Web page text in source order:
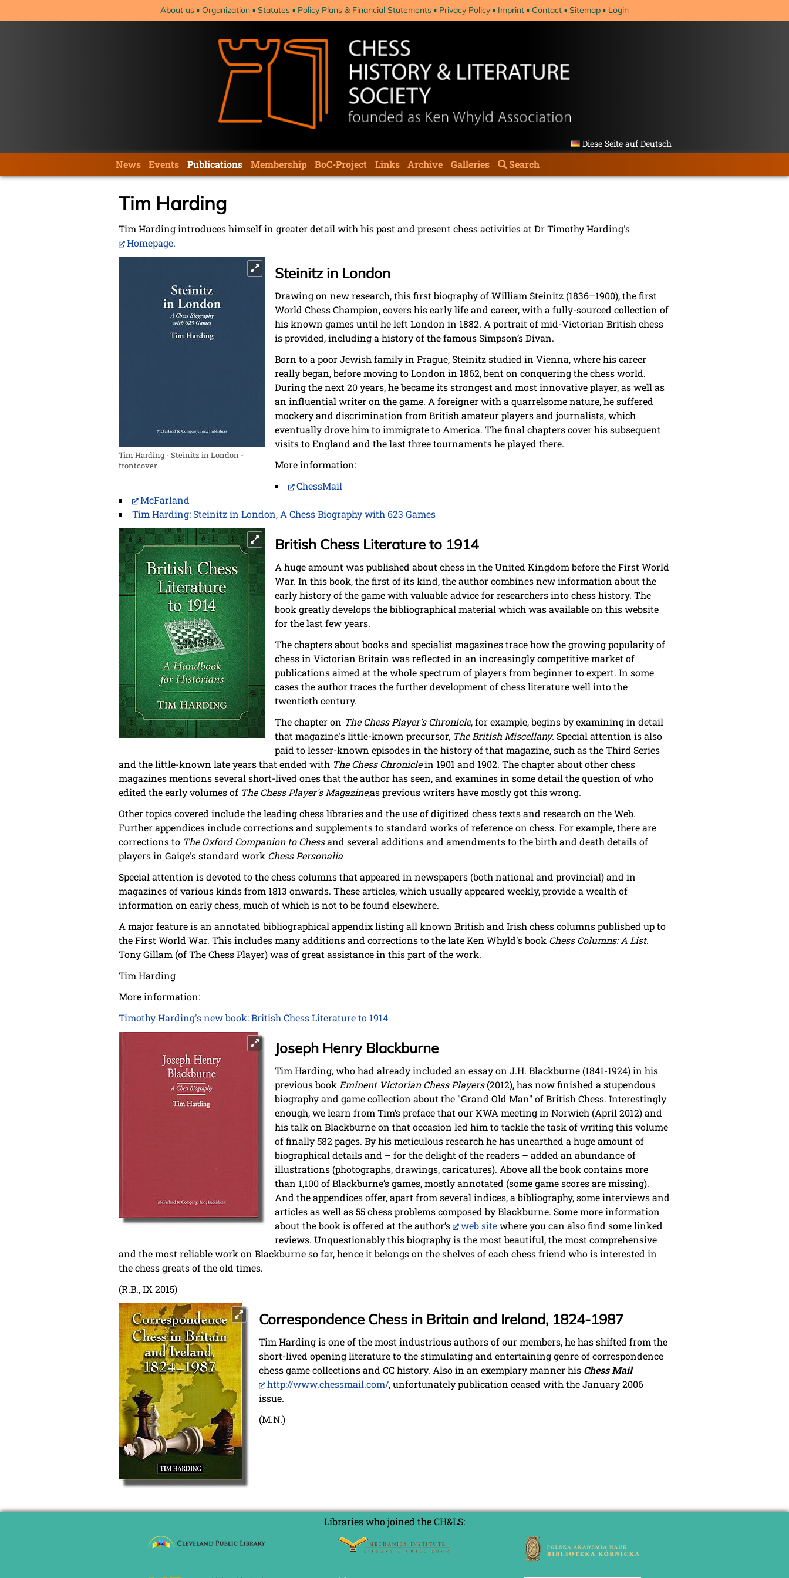
About us Organization Statutes Policy Plans & Financial Statements Privacy Policy Imprint Contact Sitemap Login
Diese Seite auf Deutsch
navigation
News Events Publications Membership BoC-Project Links Archive Galleries Search
Tim Harding
Tim Harding introduces himself in greater detail with his past and present chess activities at Dr Timothy Harding's
Homepage.
Tim Harding - Steinitz in London -
frontcover
Steinitz in London
Drawing on new research, this first biography of William Steinitz (1836–1900), the first
World Chess Champion, covers his early life and career, with a fully-sourced collection of
his known games until he left London in 1882. A portrait of mid-Victorian British chess
is provided, including a history of the famous Simpson’s Divan.
Born to a poor Jewish family in Prague, Steinitz studied in Vienna, where his career
really began, before moving to London in 1862, bent on conquering the chess world.
During the next 20 years, he became its strongest and most innovative player, as well as
an influential writer on the game. A foreigner with a quarrelsome nature, he suffered
mockery and discrimination from British amateur players and journalists, which
eventually drove him to immigrate to America. The final chapters cover his subsequent
visits to England and the last three tournaments he played there.
More information:
ChessMail
McFarland
Tim Harding: Steinitz in London, A Chess Biography with 623 Games
British Chess Literature to 1914
A huge amount was published about chess in the United Kingdom before the First World
War. In this book, the first of its kind, the author combines new information about the
early history of the game with valuable advice for researchers into chess history. The
book greatly develops the bibliographical material which was available on this website
for the last few years.
The chapters about books and specialist magazines trace how the growing popularity of
chess in Victorian Britain was reflected in an increasingly competitive market of
publications aimed at the whole spectrum of players from beginner to expert. In some
cases the author traces the further development of chess literature well into the
twentieth century.
The chapter on The Chess Player's Chronicle, for example, begins by examining in detail
that magazine's little-known precursor, The British Miscellany. Special attention is also
paid to lesser-known episodes in the history of that magazine, such as the Third Series
and the little-known late years that ended with The Chess Chroniclein 1901 and 1902. The chapter about other chess
magazines mentions several short-lived ones that the author has seen, and examines in some detail the question of who
edited the early volumes of The Chess Player's Magazine,as previous writers have mostly got this wrong.
Other topics covered include the leading chess libraries and the use of digitized chess texts and research on the Web.
Further appendices include corrections and supplements to standard works of reference on chess. For example, there are
corrections to The Oxford Companion to Chessand several additions and amendments to the birth and death details of
players in Gaige's standard work Chess Personalia
Special attention is devoted to the chess columns that appeared in newspapers (both national and provincial) and in
magazines of various kinds from 1813 onwards. These articles, which usually appeared weekly, provide a wealth of
information on early chess, much of which is not to be found elsewhere.
A major feature is an annotated bibliographical appendix listing all known British and Irish chess columns published up to
the First World War. This includes many additions and corrections to the late Ken Whyld's book Chess Columns: A List.
Tony Gillam (of The Chess Player) was of great assistance in this part of the work.
Tim Harding
More information:
Timothy Harding's new book: British Chess Literature to 1914
Joseph Henry Blackburne
Tim Harding, who had already included an essay on J.H. Blackburne (1841-1924) in his
previous bookEminent Victorian Chess Players(2012), has now finished a stupendous
biography and game collection about the "Grand Old Man" of British Chess. Interestingly
enough, we learn from Tim’s preface that our KWA meeting in Norwich (April 2012) and
his talk on Blackburne on that occasion led him to tackle the task of writing this volume
of finally 582 pages. By his meticulous research he has unearthed a huge amount of
biographical details and – for the delight of the readers – added an abundance of
illustrations (photographs, drawings, caricatures). Above all the book contains more
than 1,100 of Blackburne’s games, mostly annotated (some game scores are missing).
And the appendices offer, apart from several indices, a bibliography, some interviews and
articles as well as 55 chess problems composed by Blackburne. Some more information
about the book is offered at the author’s
web sitewhere you can also find some linked
reviews. Unquestionably this biography is the most beautiful, the most comprehensive
and the most reliable work on Blackburne so far, hence it belongs on the shelves of each chess friend who is interested in
the chess greats of the old times.
(R.B., IX 2015)
Correspondence Chess in Britain and Ireland, 1824-1987
Tim Harding is one of the most industrious authors of our members, he has shifted from the
short-lived opening literature to the stimulating and entertaining genre of correspondence
chess game collections and CC history. Also in an exemplary manner his Chess Mail
http://www.chessmail.com/, unfortunately publication ceased with the January 2006
issue.
(M.N.)
Libraries who joined the CH&LS: